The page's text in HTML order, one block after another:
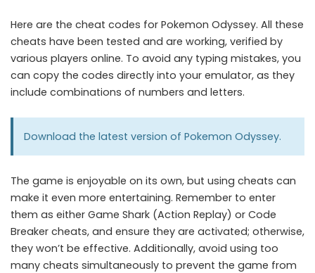
Here are the cheat codes for Pokemon Odyssey. All these
cheats have been tested and are working, verified by
various players online. To avoid any typing mistakes, you
can copy the codes directly into your emulator, as they
include combinations of numbers and letters.
Download the latest version of Pokemon Odyssey.
The game is enjoyable on its own, but using cheats can
make it even more entertaining. Remember to enter
them as either Game Shark (Action Replay) or Code
Breaker cheats, and ensure they are activated; otherwise,
they won’t be effective. Additionally, avoid using too
many cheats simultaneously to prevent the game from